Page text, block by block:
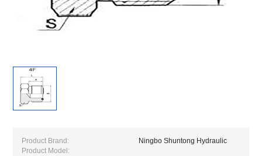
Product Brand:
Ningbo Shuntong Hydraulic
Product Model: